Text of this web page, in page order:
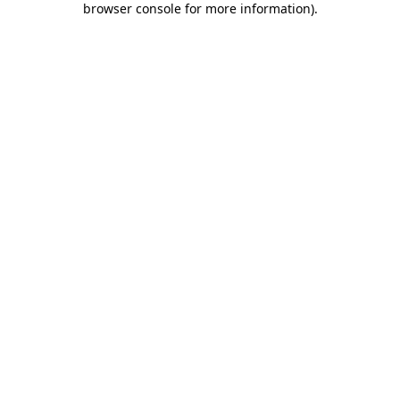
browser console for more information).